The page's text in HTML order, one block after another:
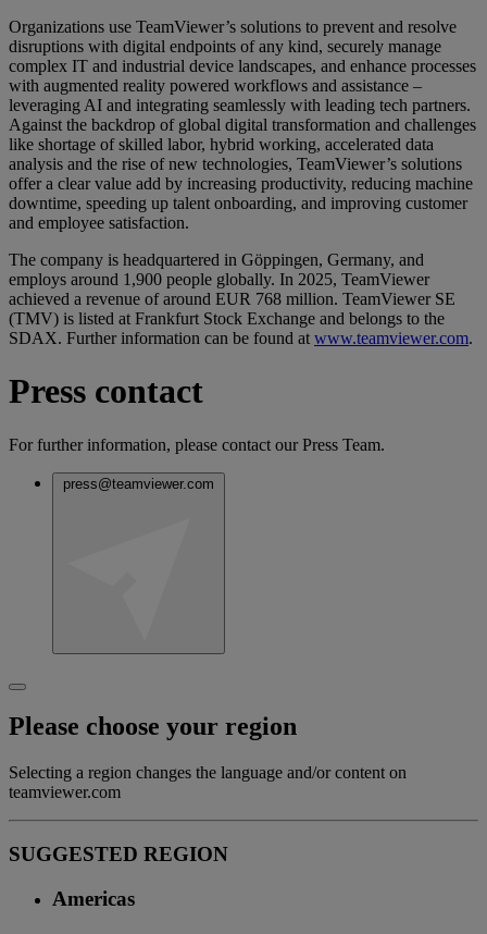
Organizations use TeamViewer’s solutions to prevent and resolve
disruptions with digital endpoints of any kind, securely manage
complex IT and industrial device landscapes, and enhance processes
with augmented reality powered workflows and assistance –
leveraging AI and integrating seamlessly with leading tech partners.
Against the backdrop of global digital transformation and challenges
like shortage of skilled labor, hybrid working, accelerated data
analysis and the rise of new technologies, TeamViewer’s solutions
offer a clear value add by increasing productivity, reducing machine
downtime, speeding up talent onboarding, and improving customer
and employee satisfaction.
The company is headquartered in Göppingen, Germany, and
employs around 1,900 people globally. In 2025, TeamViewer
achieved a revenue of around EUR 768 million. TeamViewer SE
(TMV) is listed at Frankfurt Stock Exchange and belongs to the
SDAX. Further information can be found at www.teamviewer.com.
Press contact
For further information, please contact our Press Team.
press@teamviewer.com
Please choose your region
Selecting a region changes the language and/or content on
teamviewer.com
SUGGESTED REGION
Americas